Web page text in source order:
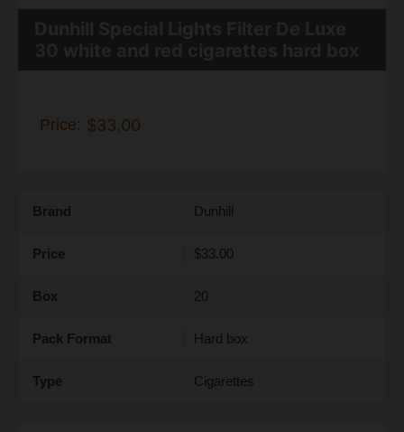
Price: $33.00
Brand Dunhill
Price $33.00
Box 20
Pack Format Hard box
Type Cigarettes